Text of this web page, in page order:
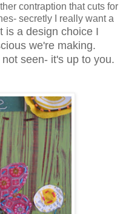
contraption that cuts for
secretly I really want a
is a design choice I
we're making.
seen- it's up to you.